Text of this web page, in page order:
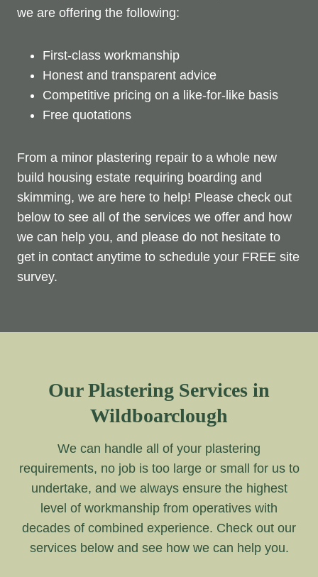
we are offering the following:
First-class workmanship
Honest and transparent advice
Competitive pricing on a like-for-like basis
Free quotations
From a minor plastering repair to a whole new
build housing estate requiring boarding and
skimming, we are here to help! Please check out
below to see all of the services we offer and how
we can help you, and please do not hesitate to
get in contact anytime to schedule your FREE site
survey.
Our Plastering Services in
Wildboarclough
We can handle all of your plastering
requirements, no job is too large or small for us to
undertake, and we always ensure the highest
level of workmanship from operatives with
decades of combined experience. Check out our
services below and see how we can help you.